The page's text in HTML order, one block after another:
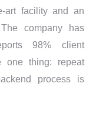
art facility and an
company has
98% client
one thing: repeat
process is